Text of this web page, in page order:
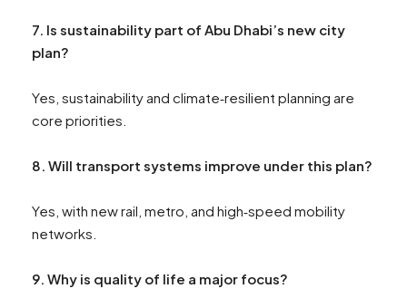
7. Is sustainability part of Abu Dhabi’s new city
plan?
Yes, sustainability and climate‑resilient planning are
core priorities.
8. Will transport systems improve under this plan?
Yes, with new rail, metro, and high‑speed mobility
networks.
9. Why is quality of life a major focus?